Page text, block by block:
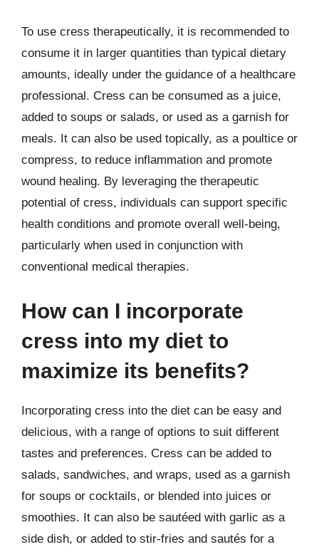
To use cress therapeutically, it is recommended to
consume it in larger quantities than typical dietary
amounts, ideally under the guidance of a healthcare
professional. Cress can be consumed as a juice,
added to soups or salads, or used as a garnish for
meals. It can also be used topically, as a poultice or
compress, to reduce inflammation and promote
wound healing. By leveraging the therapeutic
potential of cress, individuals can support specific
health conditions and promote overall well-being,
particularly when used in conjunction with
conventional medical therapies.
How can I incorporate
cress into my diet to
maximize its benefits?
Incorporating cress into the diet can be easy and
delicious, with a range of options to suit different
tastes and preferences. Cress can be added to
salads, sandwiches, and wraps, used as a garnish
for soups or cocktails, or blended into juices or
smoothies. It can also be sautéed with garlic as a
side dish, or added to stir-fries and sautés for a